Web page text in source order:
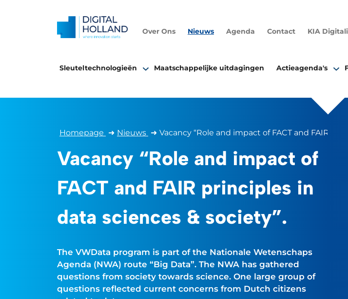
Over Ons Nieuws Agenda Contact KIA
Sleuteltechnologieën Maatschappelijke uitdagingen Actieagenda's
Homepage ➜ Nieuws ➜ Vacancy “Role and impact of FACT and FAIR
Vacancy “Role and impact of
FACT and FAIR principles in
data sciences & society”.
The VWData program is part of the Nationale Wetenschaps
Agenda (NWA) route “Big Data”. The NWA has gathered
questions from society towards science. One large group of
questions reflected current concerns from Dutch citizens